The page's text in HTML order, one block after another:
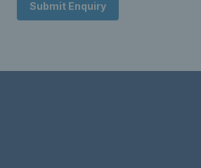
Submit Enquiry